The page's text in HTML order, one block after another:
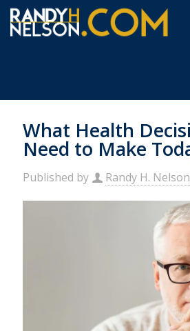
What Health
Need to Make
Published by Randy H. Nelson